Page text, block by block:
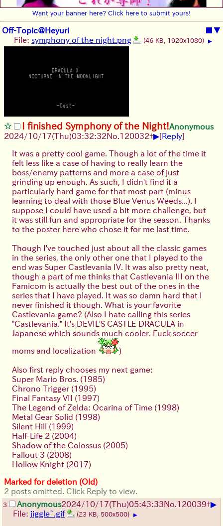
Want your banner here? Click here to submit yours!
Off-Topic@Heyuri ■▼
File: symphony of the night.png (46 KB, 1920x1080) ▶
I finished Symphony of the Night!Anonymous
2024/10/17(Thu)03:32:32No. 120032+▶[Reply]
It was a pretty cool game. Though a lot of the time it
felt less like a case of having to really learn the
boss/enemy patterns and more a case of just
grinding up enough. As such, I didn't find it a
particularly hard game for that most part (minus
learning to deal with those Blue Venus Weeds...). I
suppose I could have used a bit more challenge, but
it was still fun and appropriate for the season. Thanks
to the poster here who chose it for me last time.
Though I've touched just about all the classic games
in the series, the only other one that I played to the
end was Super Castlevania IV. It was also pretty neat,
though a part of me thinks that Castlevania III on the
Famicom is actually the best out of the ones in the
series that I have played. It was so damn hard that I
never finished it though. What is your favorite
Castlevania game? (Also I hate calling this series
"Castlevania." It's DEVIL'S CASTLE DRACULA in
Japanese which sounds much cooler. Fuck soccer
moms and localization )
Also first reply chooses my next game:
Super Mario Bros. (1985)
Chrono Trigger (1995)
Final Fantasy VII (1997)
The Legend of Zelda: Ocarina of Time (1998)
Metal Gear Solid (1998)
Silent Hill (1999)
Half-Life 2 (2004)
Shadow of the Colossus (2005)
Fallout 3 (2008)
Hollow Knight (2017)
Marked for deletion (Old)
2 posts omitted. Click Reply to view.
3 Anonymous2024/10/17(Thu)05:43:33No. 120039+▶
File: jiggle~.gif (23 KB, 500x500) ▶